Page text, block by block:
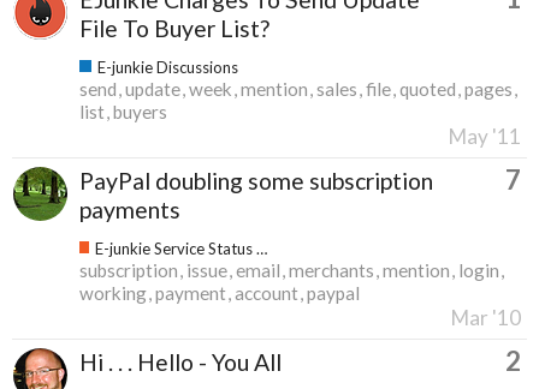
File To Buyer List?
E-junkie Discussions
send update week mention sales file quoted pages
list buyers
May '11
PayPal doubling some subscription
payments
7
E-junkie Service Status & Updates
subscription issue email merchants mention login
working payment account paypal
Mar '10
Hi . . . Hello - You All 2